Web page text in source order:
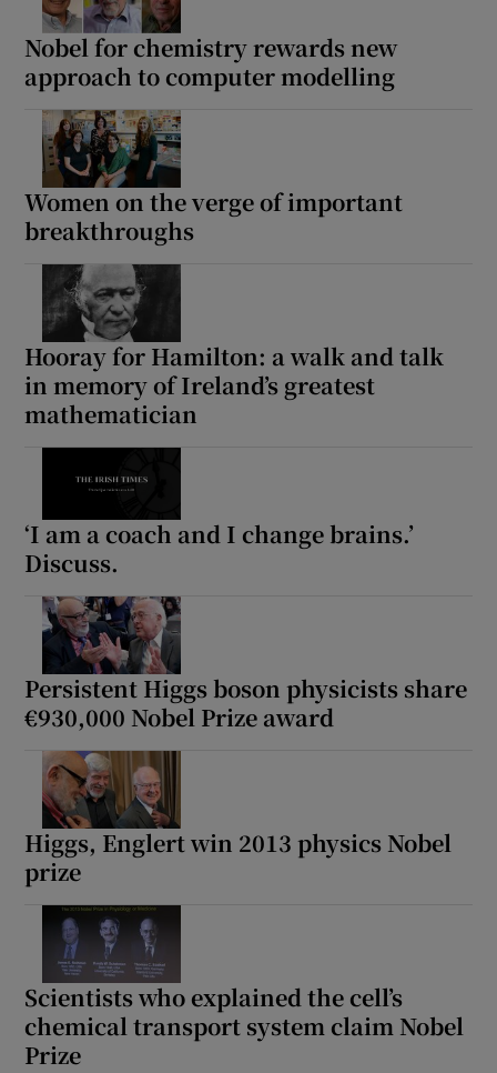
Nobel for chemistry rewards new
approach to computer modelling
Women on the verge of important
breakthroughs
Hooray for Hamilton: a walk and talk
in memory of Ireland’s greatest
mathematician
‘I am a coach and I change brains.’
Discuss.
Persistent Higgs boson physicists share
€930,000 Nobel Prize award
Higgs, Englert win 2013 physics Nobel
prize
Scientists who explained the cell’s
chemical transport system claim Nobel
Prize